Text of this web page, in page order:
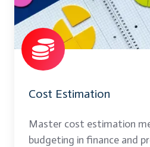
Cost Estimation
Master cost estimation
budgeting in finance and